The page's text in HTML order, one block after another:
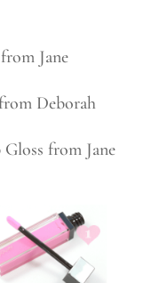
Jane
Deborah
from Jane